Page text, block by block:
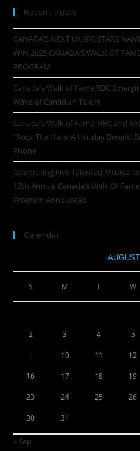
Recent Posts
CANADA’S NEXT MUSIC STARS
WIN 2025 CANADA’S WALK OF
PROGRAM
Canada’s Walk of Fame RBC
Wave of Canadian Talent
Canada’s Walk of Fame, RBC and
“Rock The Halls: A Holiday Benefit
Phone
Celebrating Five Talented
12th Annual Canada’s Walk Of
Program Announced
Calendar
S M T W
2 3 4 5
10 11 12
16 17 18 19
23 24 25 26
30 31
« Sep